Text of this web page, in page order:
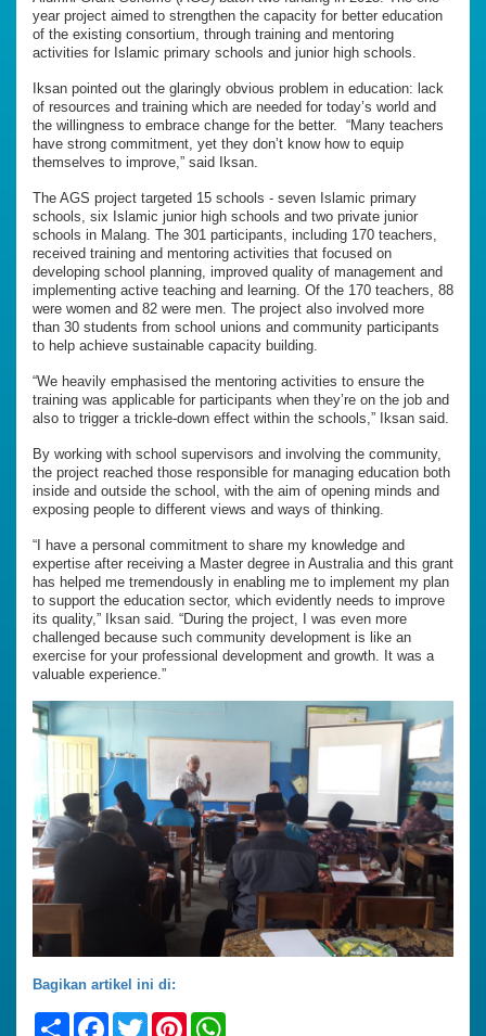
year project aimed to strengthen the capacity for better education
of the existing consortium, through training and mentoring
activities for Islamic primary schools and junior high schools.
Iksan pointed out the glaringly obvious problem in education: lack
of resources and training which are needed for today’s world and
the willingness to embrace change for the better. “Many teachers
have strong commitment, yet they don’t know how to equip
themselves to improve,” said Iksan.
The AGS project targeted 15 schools - seven Islamic primary
schools, six Islamic junior high schools and two private junior
schools in Malang. The 301 participants, including 170 teachers,
received training and mentoring activities that focused on
developing school planning, improved quality of management and
implementing active teaching and learning. Of the 170 teachers, 88
were women and 82 were men. The project also involved more
than 30 students from school unions and community participants
to help achieve sustainable capacity building.
“We heavily emphasised the mentoring activities to ensure the
training was applicable for participants when they’re on the job and
also to trigger a trickle-down effect within the schools,” Iksan said.
By working with school supervisors and involving the community,
the project reached those responsible for managing education both
inside and outside the school, with the aim of opening minds and
exposing people to different views and ways of thinking.
“I have a personal commitment to share my knowledge and
expertise after receiving a Master degree in Australia and this grant
has helped me tremendously in enabling me to implement my plan
to support the education sector, which evidently needs to improve
its quality,” Iksan said. “During the project, I was even more
challenged because such community development is like an
exercise for your professional development and growth. It was a
valuable experience.”
Bagikan artikel ini di:
ShareFacebook
TwitterPinterest